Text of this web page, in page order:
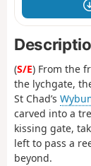
(S/E) From the
the lychgate,
St Chad’s
carved into a
kissing gate,
left to pass a
beyond.